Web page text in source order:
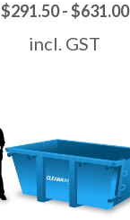
$291.50 - $631.00
incl. GST